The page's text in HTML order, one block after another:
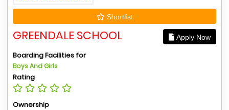
Shortlist
GREENDALE SCHOOL Apply Now
Boarding Facilities for
Boys And Girls
Rating
Ownership